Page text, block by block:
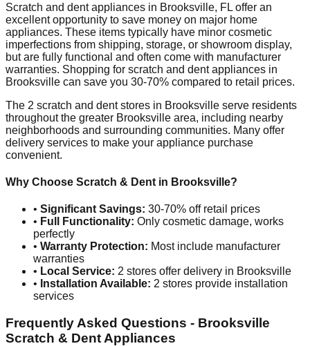
Scratch and dent appliances in Brooksville, FL offer an
excellent opportunity to save money on major home
appliances. These items typically have minor cosmetic
imperfections from shipping, storage, or showroom display,
but are fully functional and often come with manufacturer
warranties. Shopping for scratch and dent appliances in
Brooksville can save you 30-70% compared to retail prices.
The 2 scratch and dent stores in Brooksville serve residents
throughout the greater Brooksville area, including nearby
neighborhoods and surrounding communities. Many offer
delivery services to make your appliance purchase
convenient.
Why Choose Scratch & Dent in Brooksville?
• Significant Savings: 30-70% off retail prices
• Full Functionality: Only cosmetic damage, works
perfectly
• Warranty Protection: Most include manufacturer
warranties
• Local Service: 2 stores offer delivery in Brooksville
• Installation Available: 2 stores provide installation
services
Frequently Asked Questions - Brooksville
Scratch & Dent Appliances